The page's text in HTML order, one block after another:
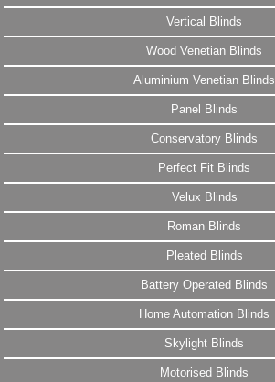
Vertical Blinds
Wood Venetian Blinds
Aluminium Venetian Blinds
Panel Blinds
Conservatory Blinds
Perfect Fit Blinds
Velux Blinds
Roman Blinds
Pleated Blinds
Battery Operated Blinds
Home Automation Blinds
Skylight Blinds
Motorised Blinds